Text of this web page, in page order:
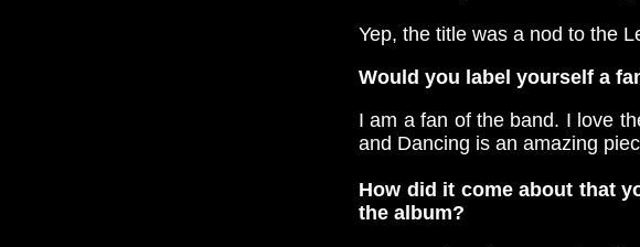
Yep, the title was a nod to the
Would you label yourself a
I am a fan of the band. I love
and Dancing is an amazing
How did it come about that
the album?